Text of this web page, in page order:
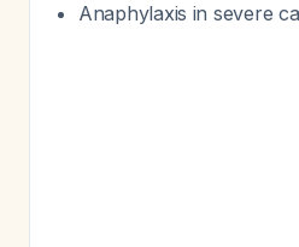
Anaphylaxis in severe